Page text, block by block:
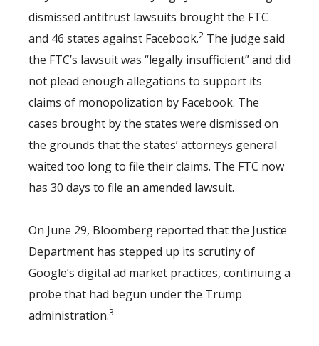
dismissed antitrust lawsuits brought the FTC
and 46 states against Facebook.2 The judge said
the FTC’s lawsuit was “legally insufficient” and did
not plead enough allegations to support its
claims of monopolization by Facebook. The
cases brought by the states were dismissed on
the grounds that the states’ attorneys general
waited too long to file their claims. The FTC now
has 30 days to file an amended lawsuit.
On June 29, Bloomberg reported that the Justice
Department has stepped up its scrutiny of
Google’s digital ad market practices, continuing a
probe that had begun under the Trump
administration.3